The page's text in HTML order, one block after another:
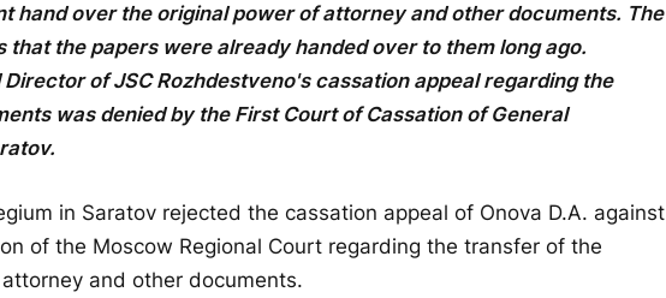
hand over the original power of attorney and other documents. The
that the papers were already handed over to them long ago.
Director of JSC Rozhdestveno's cassation appeal regarding the
was denied by the First Court of Cassation of General
in Saratov rejected the cassation appeal of Onova D.A. against
of the Moscow Regional Court regarding the transfer of the
and other documents.